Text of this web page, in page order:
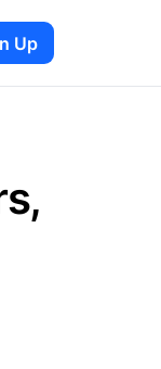
Up